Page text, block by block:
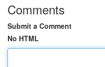
Comments
Submit a Comment
No HTML